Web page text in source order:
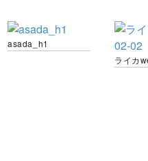
asada_h1
ライカ